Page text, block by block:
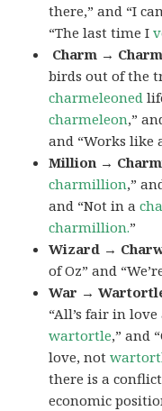
there,” and “I
“The last time I
Charm →
birds out of the
charmeleoned
charmeleon,”
and “Works like
Million →
charmillion,”
and “Not in a
charmillion.”
Wizard →
of Oz” and
War →
“All’s fair in
wartortle,” and
love, not
there is a
economic